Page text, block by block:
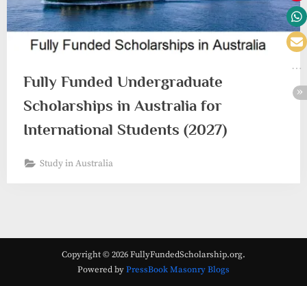
Fully Funded Undergraduate
Scholarships in Australia for
International Students (2027)
Study in Australia
Copyright © 2026 FullyFundedScholarship.org.
Powered byPressBook Masonry Blogs